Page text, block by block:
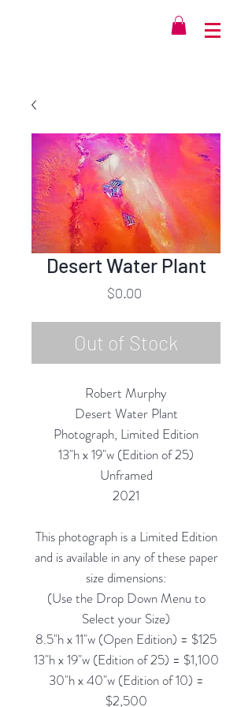
Desert Water Plant
$0.00Price
Out of Stock
Robert Murphy
Desert Water Plant
Photograph, Limited Edition
13"h x 19"w (Edition of 25)
Unframed
2021
This photograph is a Limited Edition
and is available in any of these paper
size dimensions:
(Use the Drop Down Menu to
Select your Size)
8.5"h x 11"w (Open Edition) = $125
13"h x 19"w (Edition of 25) = $1,100
30"h x 40"w (Edition of 10) =
$2,500